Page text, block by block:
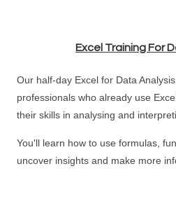
Excel Training For
Our half-day Excel for Data
professionals who already use
their skills in analysing and
You'll learn how to use formulas,
uncover insights and make more